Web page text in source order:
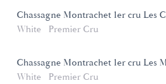
Chassagne Montrachet 1er cru Les
White
Premier Cru
Chassagne Montrachet 1er cru Les
White
Premier Cru